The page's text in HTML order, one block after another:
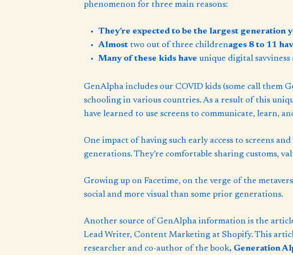
phenomenon for three main reasons:
They’re expected to be the largest generation
Almost two out of three childrenages 8 to 11
Many of these kids haveunique digital savviness
GenAlpha includes our COVID kids (some call them
schooling in various countries. As a result of this
have learned to use screens to communicate, learn,
One impact of having such early access to screens
generations. They’re comfortable sharing customs,
Growing up on Facetime, on the verge of the
social and more visual than some prior generations.
Another source of GenAlpha information is the
Lead Writer, Content Marketing at Shopify. This
researcher and co-author of the book, Generation